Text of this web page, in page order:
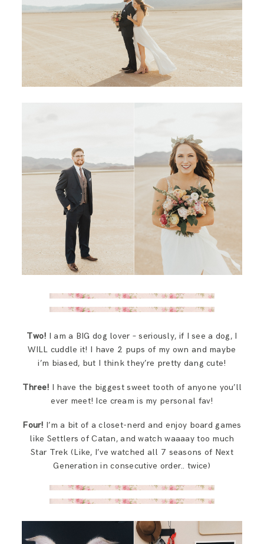
Two! I am a BIG dog lover – seriously, if I see a dog, I
WILL cuddle it! I have 2 pups of my own and maybe
i’m biased, but I think they’re pretty dang cute!
Three! I have the biggest sweet tooth of anyone you’ll
ever meet! Ice cream is my personal fav!
Four! I’m a bit of a closet-nerd and enjoy board games
like Settlers of Catan, and watch waaaay too much
Star Trek (Like, I’ve watched all 7 seasons of Next
Generation in consecutive order.. twice)